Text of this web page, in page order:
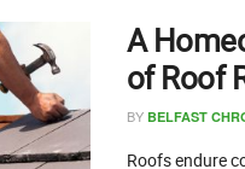
A
of Roof
BY BELFAST
Roofs endure